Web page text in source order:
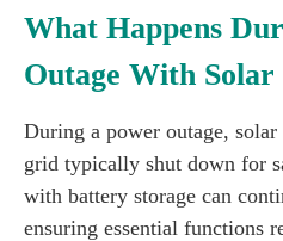
What Happens
Outage With Solar
During a power outage, solar
grid typically shut down for
with battery storage can
ensuring essential functions